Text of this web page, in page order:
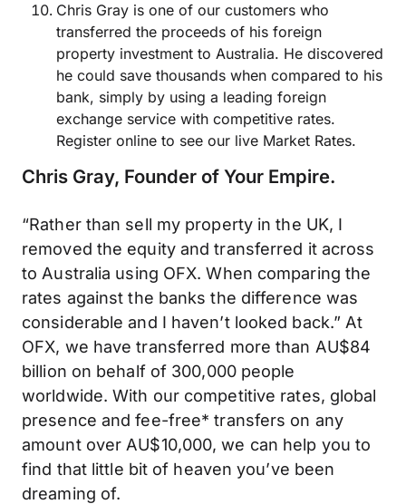
Chris Gray is one of our customers who
transferred the proceeds of his foreign
property investment to Australia. He discovered
he could save thousands when compared to his
bank, simply by using a leading foreign
exchange service with competitive rates.
Register online to see our live Market Rates.
Chris Gray, Founder of Your Empire.
“Rather than sell my property in the UK, I
removed the equity and transferred it across
to Australia using OFX. When comparing the
rates against the banks the difference was
considerable and I haven’t looked back.” At
OFX, we have transferred more than AU$84
billion on behalf of 300,000 people
worldwide. With our competitive rates, global
presence and fee-free* transfers on any
amount over AU$10,000, we can help you to
find that little bit of heaven you’ve been
dreaming of.